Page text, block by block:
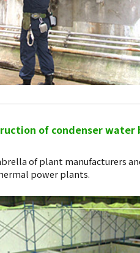
of condenser
of plant manufacturers
power plants.